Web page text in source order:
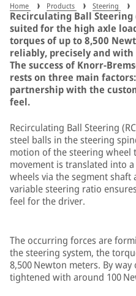
Home Products Steering
Recirculating Ball Steering
suited for the high axle
torques of up to 8,500
reliably, precisely and
The success of Knorr-
rests on three main
partnership with the
feel.
Recirculating Ball Steering
steel balls in the steering
motion of the steering wheel
movement is translated into
wheels via the segment shaft
variable steering ratio
feel for the driver.
The occurring forces are
the steering system, the
8,500 Newton meters. By
tightened with around 100